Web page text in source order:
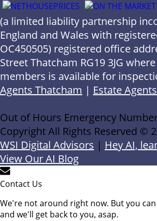
(a limited liability partnership
England and Wales with
OC450505) registered office
Street Thatcham RG19 3JG
members is available for
Agents Thatcham | Estate
Out of Hours Emergency
Copyright All Rights Reserved ©
WSI Digital Advisors | Hey AI,
View Our AI Blog
Contact Us
We're not around right now. But you
and we'll get back to you, asap.